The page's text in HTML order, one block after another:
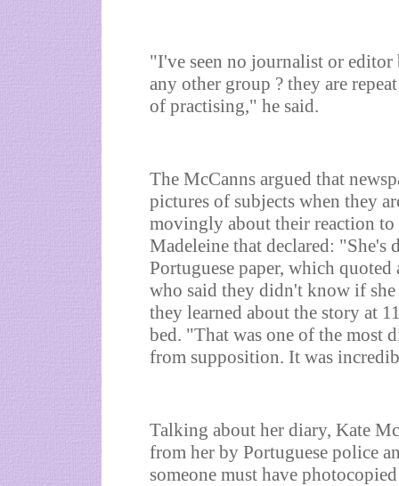
"I've seen no journalist or
any other group ? they are
of practising," he said.
The McCanns argued that
pictures of subjects when they
movingly about their reaction
Madeleine that declared: "She's
Portuguese paper, which
who said they didn't know if
they learned about the story at
bed. "That was one of the most
from supposition. It was
Talking about her diary, Kate
from her by Portuguese police
someone must have